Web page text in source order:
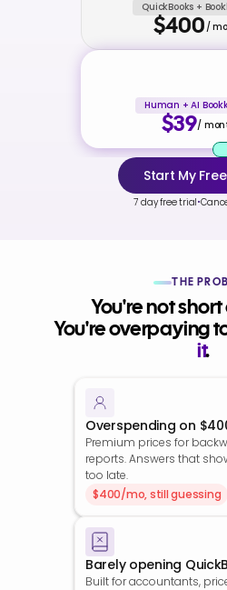
QuickBooks +
$400 /
Human + AI
$39/
Start My
7 day free trial·
THE
Overspending on
Premium prices for
reports. Answers that
too late.
$400/mo, still guessing
Barely opening
Built for accountants,
You're not
You're overpaying
it.